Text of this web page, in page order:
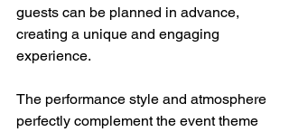
guests can be planned in advance,
creating a unique and engaging
experience.
The performance style and atmosphere
perfectly complement the event theme